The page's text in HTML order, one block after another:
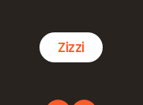
Zizzi